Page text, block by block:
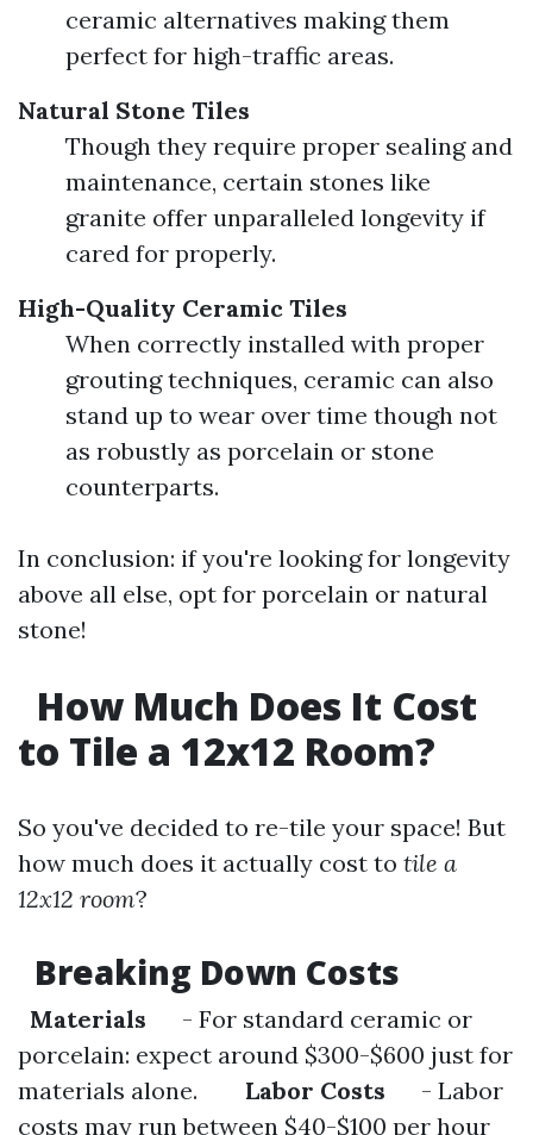
ceramic alternatives making them
perfect for high-traffic areas.
Natural Stone Tiles
Though they require proper sealing and
maintenance, certain stones like
granite offer unparalleled longevity if
cared for properly.
High-Quality Ceramic Tiles
When correctly installed with proper
grouting techniques, ceramic can also
stand up to wear over time though not
as robustly as porcelain or stone
counterparts.
In conclusion: if you're looking for longevity
above all else, opt for porcelain or natural
stone!
How Much Does It Cost
to Tile a 12x12 Room?
So you've decided to re-tile your space! But
how much does it actually cost to tile a
12x12 room?
Breaking Down Costs
Materials - For standard ceramic or
porcelain: expect around $300-$600 just for
materials alone.
Labor Costs - Labor
costs may run between $40-$100 per hour